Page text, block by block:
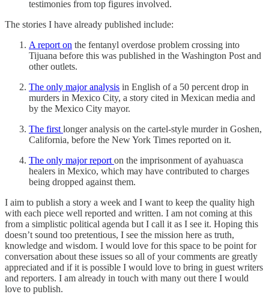
testimonies from top figures involved.
The stories I have already published include:
A report on the fentanyl overdose problem crossing into
Tijuana before this was published in the Washington Post and
other outlets.
The only major analysis in English of a 50 percent drop in
murders in Mexico City, a story cited in Mexican media and
by the Mexico City mayor.
The first longer analysis on the cartel-style murder in Goshen,
California, before the New York Times reported on it.
The only major report on the imprisonment of ayahuasca
healers in Mexico, which may have contributed to charges
being dropped against them.
I aim to publish a story a week and I want to keep the quality high
with each piece well reported and written. I am not coming at this
from a simplistic political agenda but I call it as I see it. Hoping this
doesn’t sound too pretentious, I see the mission here as truth,
knowledge and wisdom. I would love for this space to be point for
conversation about these issues so all of your comments are greatly
appreciated and if it is possible I would love to bring in guest writers
and reporters. I am already in touch with many out there I would
love to publish.